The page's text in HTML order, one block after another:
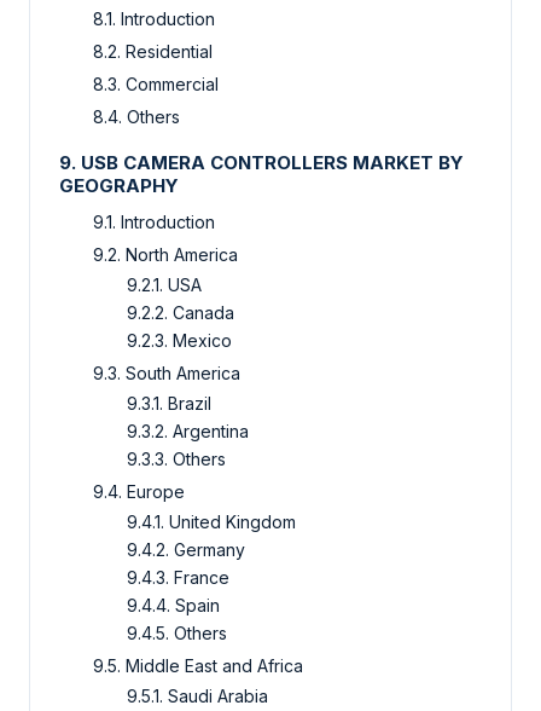
8.1. Introduction
8.2. Residential
8.3. Commercial
8.4. Others
9. USB CAMERA CONTROLLERS MARKET BY
GEOGRAPHY
9.1. Introduction
9.2. North America
9.2.1. USA
9.2.2. Canada
9.2.3. Mexico
9.3. South America
9.3.1. Brazil
9.3.2. Argentina
9.3.3. Others
9.4. Europe
9.4.1. United Kingdom
9.4.2. Germany
9.4.3. France
9.4.4. Spain
9.4.5. Others
9.5. Middle East and Africa
9.5.1. Saudi Arabia